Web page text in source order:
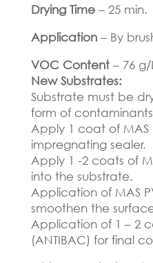
Drying Time– 25 min.
Application– By
VOC Content– 76 g/
New Substrates:
Substrate must be
form of
Apply 1 coat of MAS
impregnating sealer.
Apply 1 -2 coats of
into the substrate.
Application of MAS
smoothen the
Application of 1 – 2
(ANTIBAC) for final